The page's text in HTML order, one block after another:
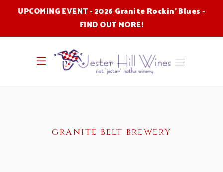
UPCOMING EVENT - 2026 Granite Rockin' Blues -
FIND OUT MORE!
GRANITE BELT BREWERY